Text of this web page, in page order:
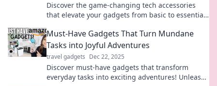
Discover the game-changing tech accessories
that elevate your gadgets from basic to essential.
Must-Have Gadgets That Turn Mundane
Tasks into Joyful Adventures
travel gadgets Dec 22, 2025
Discover must-have gadgets that transform
everyday tasks into exciting adventures! Unleash